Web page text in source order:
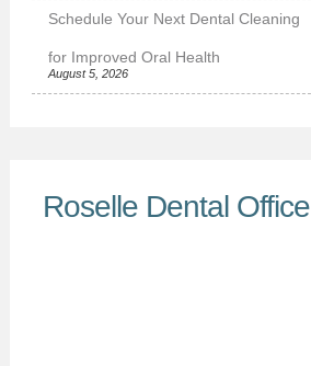
Schedule Your Next Dental Cleaning
for Improved Oral Health
August 5, 2026
Roselle Dental Office